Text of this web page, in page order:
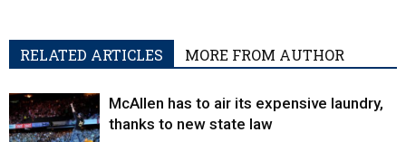
RELATED ARTICLES MORE FROM AUTHOR
McAllen has to air its expensive laundry,
thanks to new state law